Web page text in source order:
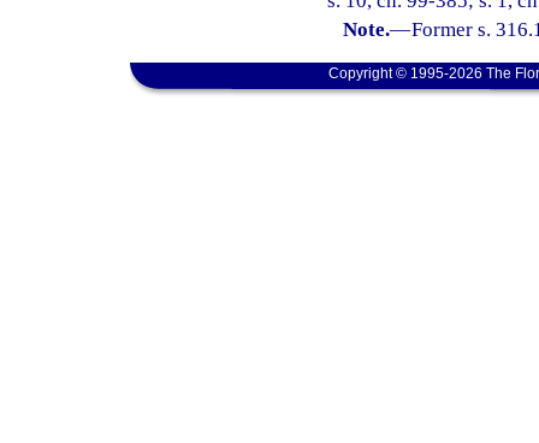
Note.—Former s.
Copyright © 1995-2026 The